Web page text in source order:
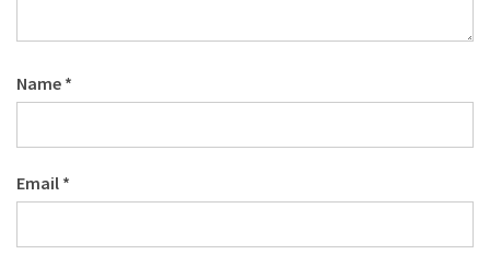
Name *
Email *